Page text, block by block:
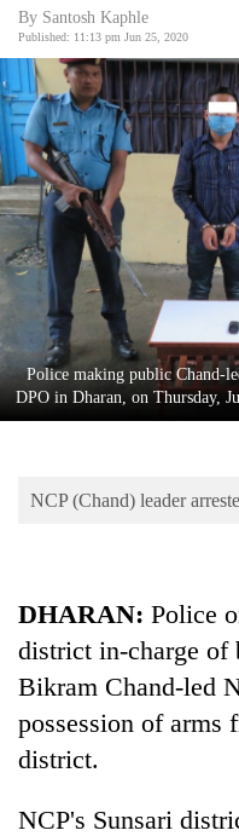
World
Opinion
Business
World
Cup
Sports
Entertainment
Lifestyle
Science&Tech
Environment
By Santosh Kaphle
Published: 11:13 pm Jun 25, 2020
Police making public Chand-
DPO in Dharan, on Thursday,
NCP (Chand) leader
DHARAN: Police
district in-charge of
Bikram Chand-led
possession of arms
district.
NCP's Sunsari